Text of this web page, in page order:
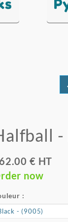
-
€ HT
now
: